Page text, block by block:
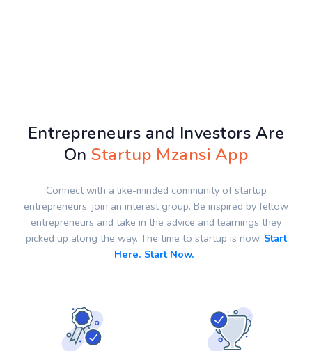
Entrepreneurs and Investors Are
OnStartup Mzansi App
Connect with a like-minded community of startup
entrepreneurs, join an interest group. Be inspired by fellow
entrepreneurs and take in the advice and learnings they
picked up along the way. The time to startup is now. Start
Here. Start Now.